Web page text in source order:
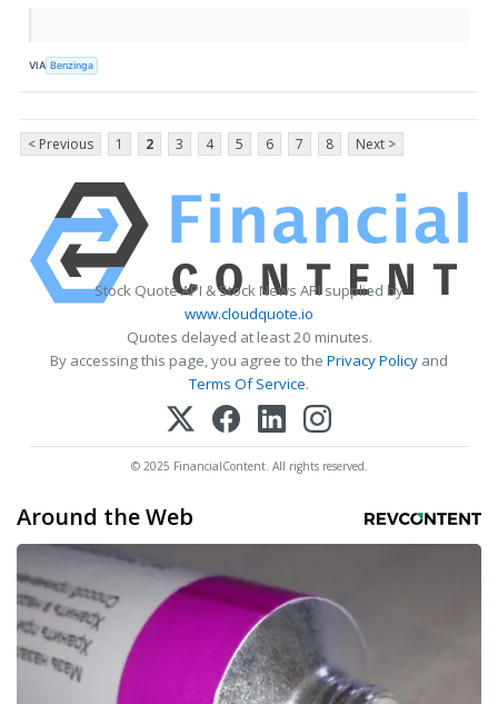
VIA Benzinga
< Previous 1 2 3 4 5 6 7 8 Next >
Stock Quote API & Stock News API supplied by
www.cloudquote.io
Quotes delayed at least 20 minutes.
By accessing this page, you agree to the Privacy Policy and
Terms Of Service.
© 2025 FinancialContent. All rights reserved.
Around the Web